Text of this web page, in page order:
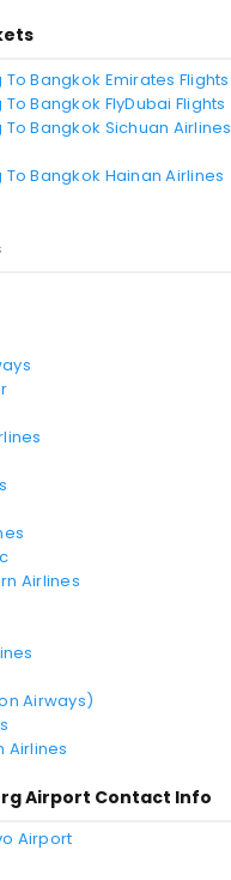
Bangkok Emirates Flights
Bangkok FlyDubai Flights
Bangkok Sichuan Airlines
Bangkok Hainan Airlines
Airlines
Airways)
Airlines
Airport Contact Info
Airport